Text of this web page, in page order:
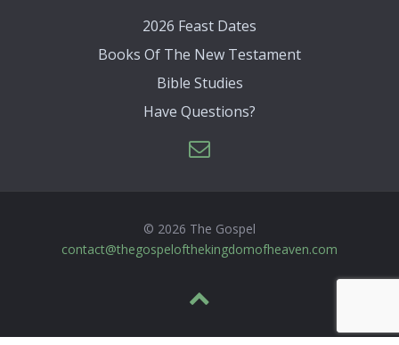
2026 Feast Dates
Books Of The New Testament
Bible Studies
Have Questions?
© 2026 The Gospel
contact@thegospelofthekingdomofheaven.com